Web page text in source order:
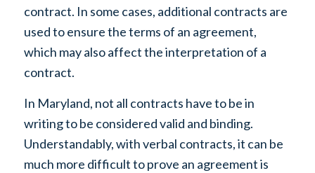
contract. In some cases, additional contracts are
used to ensure the terms of an agreement,
which may also affect the interpretation of a
contract.
In Maryland, not all contracts have to be in
writing to be considered valid and binding.
Understandably, with verbal contracts, it can be
much more difficult to prove an agreement is